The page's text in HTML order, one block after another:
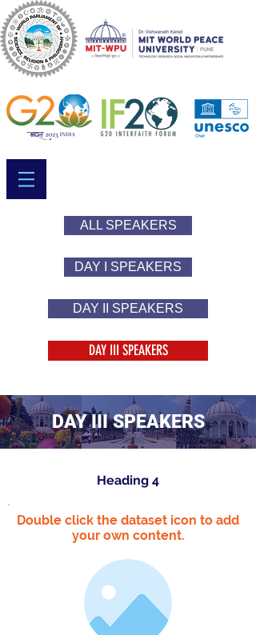
ALL SPEAKERS
DAY I SPEAKERS
DAY II SPEAKERS
DAY III SPEAKERS
DAY III SPEAKERS
Heading 4
Double click the dataset icon to add
your own content.